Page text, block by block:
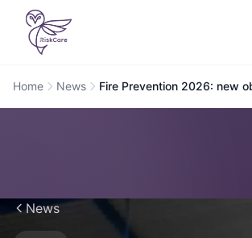
Home News Fire Prevention 2026: new
News